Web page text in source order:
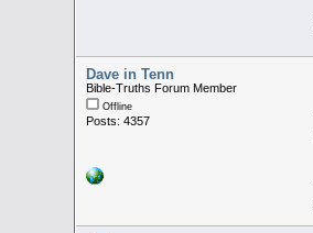
Dave in Tenn
Bible-Truths Forum Member
Offline
Posts: 4357